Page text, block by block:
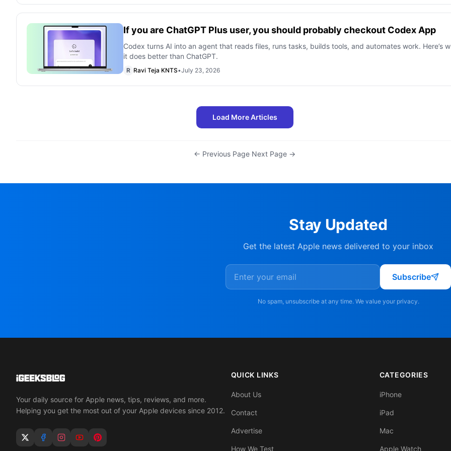
If you are ChatGPT Plus user, you should probably checkout Codex App
Codex turns AI into an agent that reads files, runs tasks, builds tools, and automates work. Here’s
it does better than ChatGPT.
R Ravi Teja KNTS•July 23, 2026
Load More Articles
← Previous Page Next Page →
Stay Updated
Get the latest Apple news delivered to your inbox
Subscribe
No spam, unsubscribe at any time. We value your privacy.
Your daily source for Apple news, tips, reviews, and more.
Helping you get the most out of your Apple devices since 2012.
QUICK LINKS
About Us
Contact
Advertise
How We Test
CATEGORIES
iPhone
iPad
Mac
Apple Watch